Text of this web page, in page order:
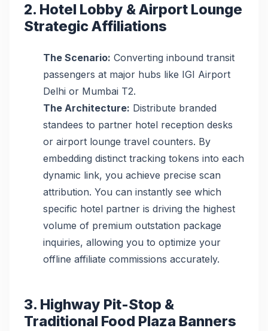
2. Hotel Lobby & Airport Lounge
Strategic Affiliations
The Scenario: Converting inbound transit
passengers at major hubs like IGI Airport
Delhi or Mumbai T2.
The Architecture: Distribute branded
standees to partner hotel reception desks
or airport lounge travel counters. By
embedding distinct tracking tokens into each
dynamic link, you achieve precise scan
attribution. You can instantly see which
specific hotel partner is driving the highest
volume of premium outstation package
inquiries, allowing you to optimize your
offline affiliate commissions accurately.
3. Highway Pit-Stop &
Traditional Food Plaza Banners